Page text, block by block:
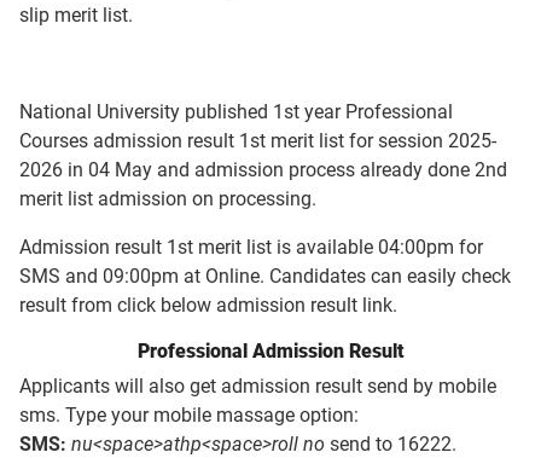
slip merit list.
National University published 1st year Professional
Courses admission result 1st merit list for session 2025-
2026 in 04 May and admission process already done 2nd
merit list admission on processing.
Admission result 1st merit list is available 04:00pm for
SMS and 09:00pm at Online. Candidates can easily check
result from click below admission result link.
Professional Admission Result
Applicants will also get admission result send by mobile
sms. Type your mobile massage option:
SMS: nu<space>athp<space>roll no send to 16222.